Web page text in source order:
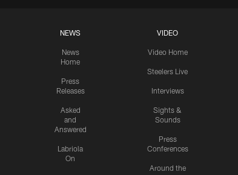
NEWS
News
Home
Press
Releases
Asked
and
Answered
Labriola
On
VIDEO
Video Home
Steelers Live
Interviews
Sights &
Sounds
Press
Conferences
Around the